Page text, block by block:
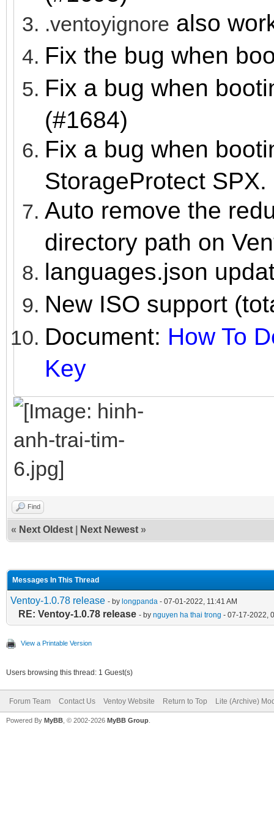
.ventoyignore also
Fix the bug when
Fix a bug when
(#1684)
Fix a bug when
StorageProtect SPX.
Auto remove the
directory path on
languages.json
New ISO support
Document: How To
Key
Find
« Next Oldest Next Newest »
Messages In This Thread
Ventoy-1.0.78 release - by longpanda - 07-01-2022, 11:41 AM
RE: Ventoy-1.0.78 release - by nguyen ha thai trong - 07-17-2022,
View a Printable Version
Users browsing this thread: 1 Guest(s)
Forum Team Contact Us Ventoy Website Return to Top Lite (Archive)
Powered By MyBB , © 2002-2026 MyBB Group